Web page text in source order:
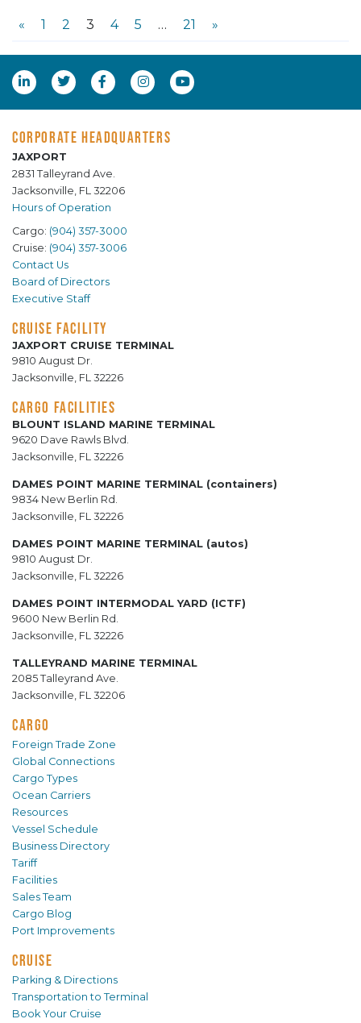
« 1 2 3 4 5 … 21 »
CORPORATE HEADQUARTERS
JAXPORT
2831 Talleyrand Ave.
Jacksonville, FL 32206
Hours of Operation
Cargo: (904) 357-3000
Cruise: (904) 357-3006
Contact Us
Board of Directors
Executive Staff
CRUISE FACILITY
JAXPORT CRUISE TERMINAL
9810 August Dr.
Jacksonville, FL 32226
CARGO FACILITIES
BLOUNT ISLAND MARINE TERMINAL
9620 Dave Rawls Blvd.
Jacksonville, FL 32226
DAMES POINT MARINE TERMINAL (containers)
9834 New Berlin Rd.
Jacksonville, FL 32226
DAMES POINT MARINE TERMINAL (autos)
9810 August Dr.
Jacksonville, FL 32226
DAMES POINT INTERMODAL YARD (ICTF)
9600 New Berlin Rd.
Jacksonville, FL 32226
TALLEYRAND MARINE TERMINAL
2085 Talleyrand Ave.
Jacksonville, FL 32206
CARGO
Foreign Trade Zone
Global Connections
Cargo Types
Ocean Carriers
Resources
Vessel Schedule
Business Directory
Tariff
Facilities
Sales Team
Cargo Blog
Port Improvements
CRUISE
Parking & Directions
Transportation to Terminal
Book Your Cruise